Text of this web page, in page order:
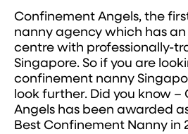
Confinement Angels, the
nanny agency which has
centre with professionally-
Singapore. So if you are
confinement nanny
look further. Did you know
Angels has been awarded
Best Confinement Nanny in